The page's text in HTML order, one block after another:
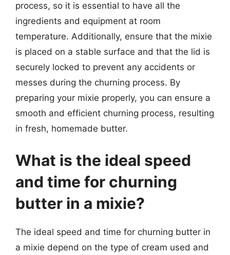
process, so it is essential to have all the
ingredients and equipment at room
temperature. Additionally, ensure that the mixie
is placed on a stable surface and that the lid is
securely locked to prevent any accidents or
messes during the churning process. By
preparing your mixie properly, you can ensure a
smooth and efficient churning process, resulting
in fresh, homemade butter.
What is the ideal speed
and time for churning
butter in a mixie?
The ideal speed and time for churning butter in
a mixie depend on the type of cream used and